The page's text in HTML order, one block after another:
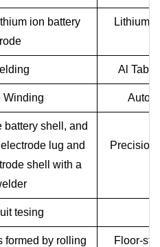
ion battery
Lithium
Al Tab
Winding
battery shell, and
lug and
shell with a
Precision
tesing
formed by rolling
Floor-